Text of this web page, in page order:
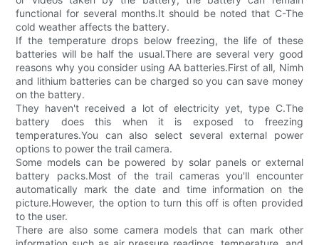
functional for several months.It should be noted that C-The
cold weather affects the battery.
If the temperature drops below freezing, the life of these
batteries will be half the usual.There are several very good
reasons why you consider using AA batteries.First of all, Nimh
and lithium batteries can be charged so you can save money
on the battery.
They haven't received a lot of electricity yet, type C.The
battery does this when it is exposed to freezing
temperatures.You can also select several external power
options to power the trail camera.
Some models can be powered by solar panels or external
battery packs.Most of the trail cameras you'll encounter
automatically mark the date and time information on the
picture.However, the option to turn this off is often provided
to the user.
There are also some camera models that can mark other